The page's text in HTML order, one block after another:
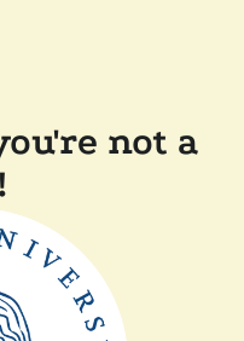
not a